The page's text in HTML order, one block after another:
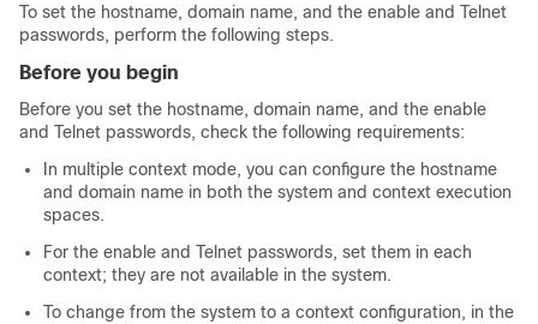
To set the hostname, domain name, and the enable and Telnet
passwords, perform the following steps.
Before you begin
Before you set the hostname, domain name, and the enable
and Telnet passwords, check the following requirements:
In multiple context mode, you can configure the hostname
and domain name in both the system and context execution
spaces.
For the enable and Telnet passwords, set them in each
context; they are not available in the system.
To change from the system to a context configuration, in the